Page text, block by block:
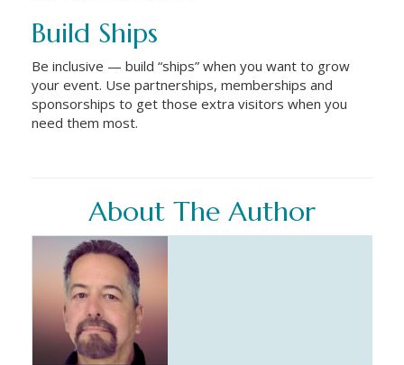
Build Ships
Be inclusive — build “ships” when you want to grow
your event. Use partnerships, memberships and
sponsorships to get those extra visitors when you
need them most.
About The Author